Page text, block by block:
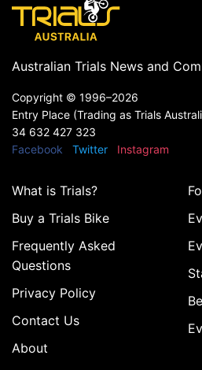
Australian Trials News and
Copyright © 1996–2026
Entry Place (Trading as Trials
34 632 427 323
Facebook
Twitter Instagram
What is Trials?
Buy a Trials Bike
Frequently Asked
Questions
Privacy Policy
Contact Us
About